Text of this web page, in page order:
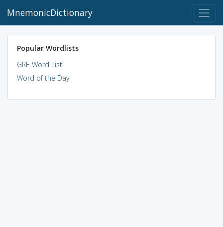
MnemonicDictionary
Popular Wordlists
GRE Word List
Word of the Day